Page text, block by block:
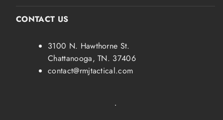
CONTACT US
3100 N. Hawthorne St.
Chattanooga, TN. 37406
contact@rmjtactical.com